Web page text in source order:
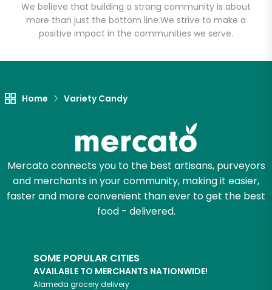
We believe that building a strong community is about
more than just the bottom line.We strive to make a
positive impact in the communities we serve.
Home Variety Candy
Mercato connects you to the best artisans, purveyors
and merchants in your community, making it easier,
faster and more convenient than ever to get the best
food - delivered.
SOME POPULAR CITIES
AVAILABLE TO MERCHANTS NATIONWIDE!
Alameda grocery delivery